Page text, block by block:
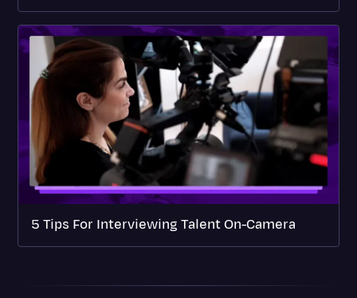
5 Tips For Interviewing Talent On-Camera